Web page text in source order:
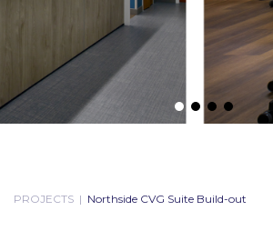
PROJECTS | Northside CVG Suite Build-out